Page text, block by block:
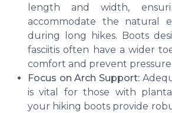
length and width,
accommodate the natural
during long hikes. Boots
fasciitis often have a wider
comfort and prevent pressure
Focus on Arch Support:
is vital for those with
your hiking boots provide